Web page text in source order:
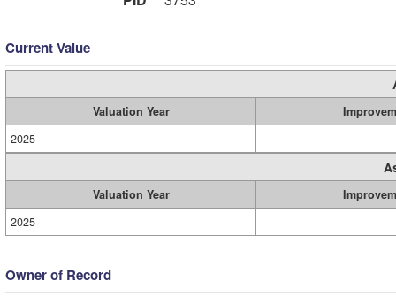
Current Value
Valuation Year
2025
Valuation Year
2025
Owner of Record